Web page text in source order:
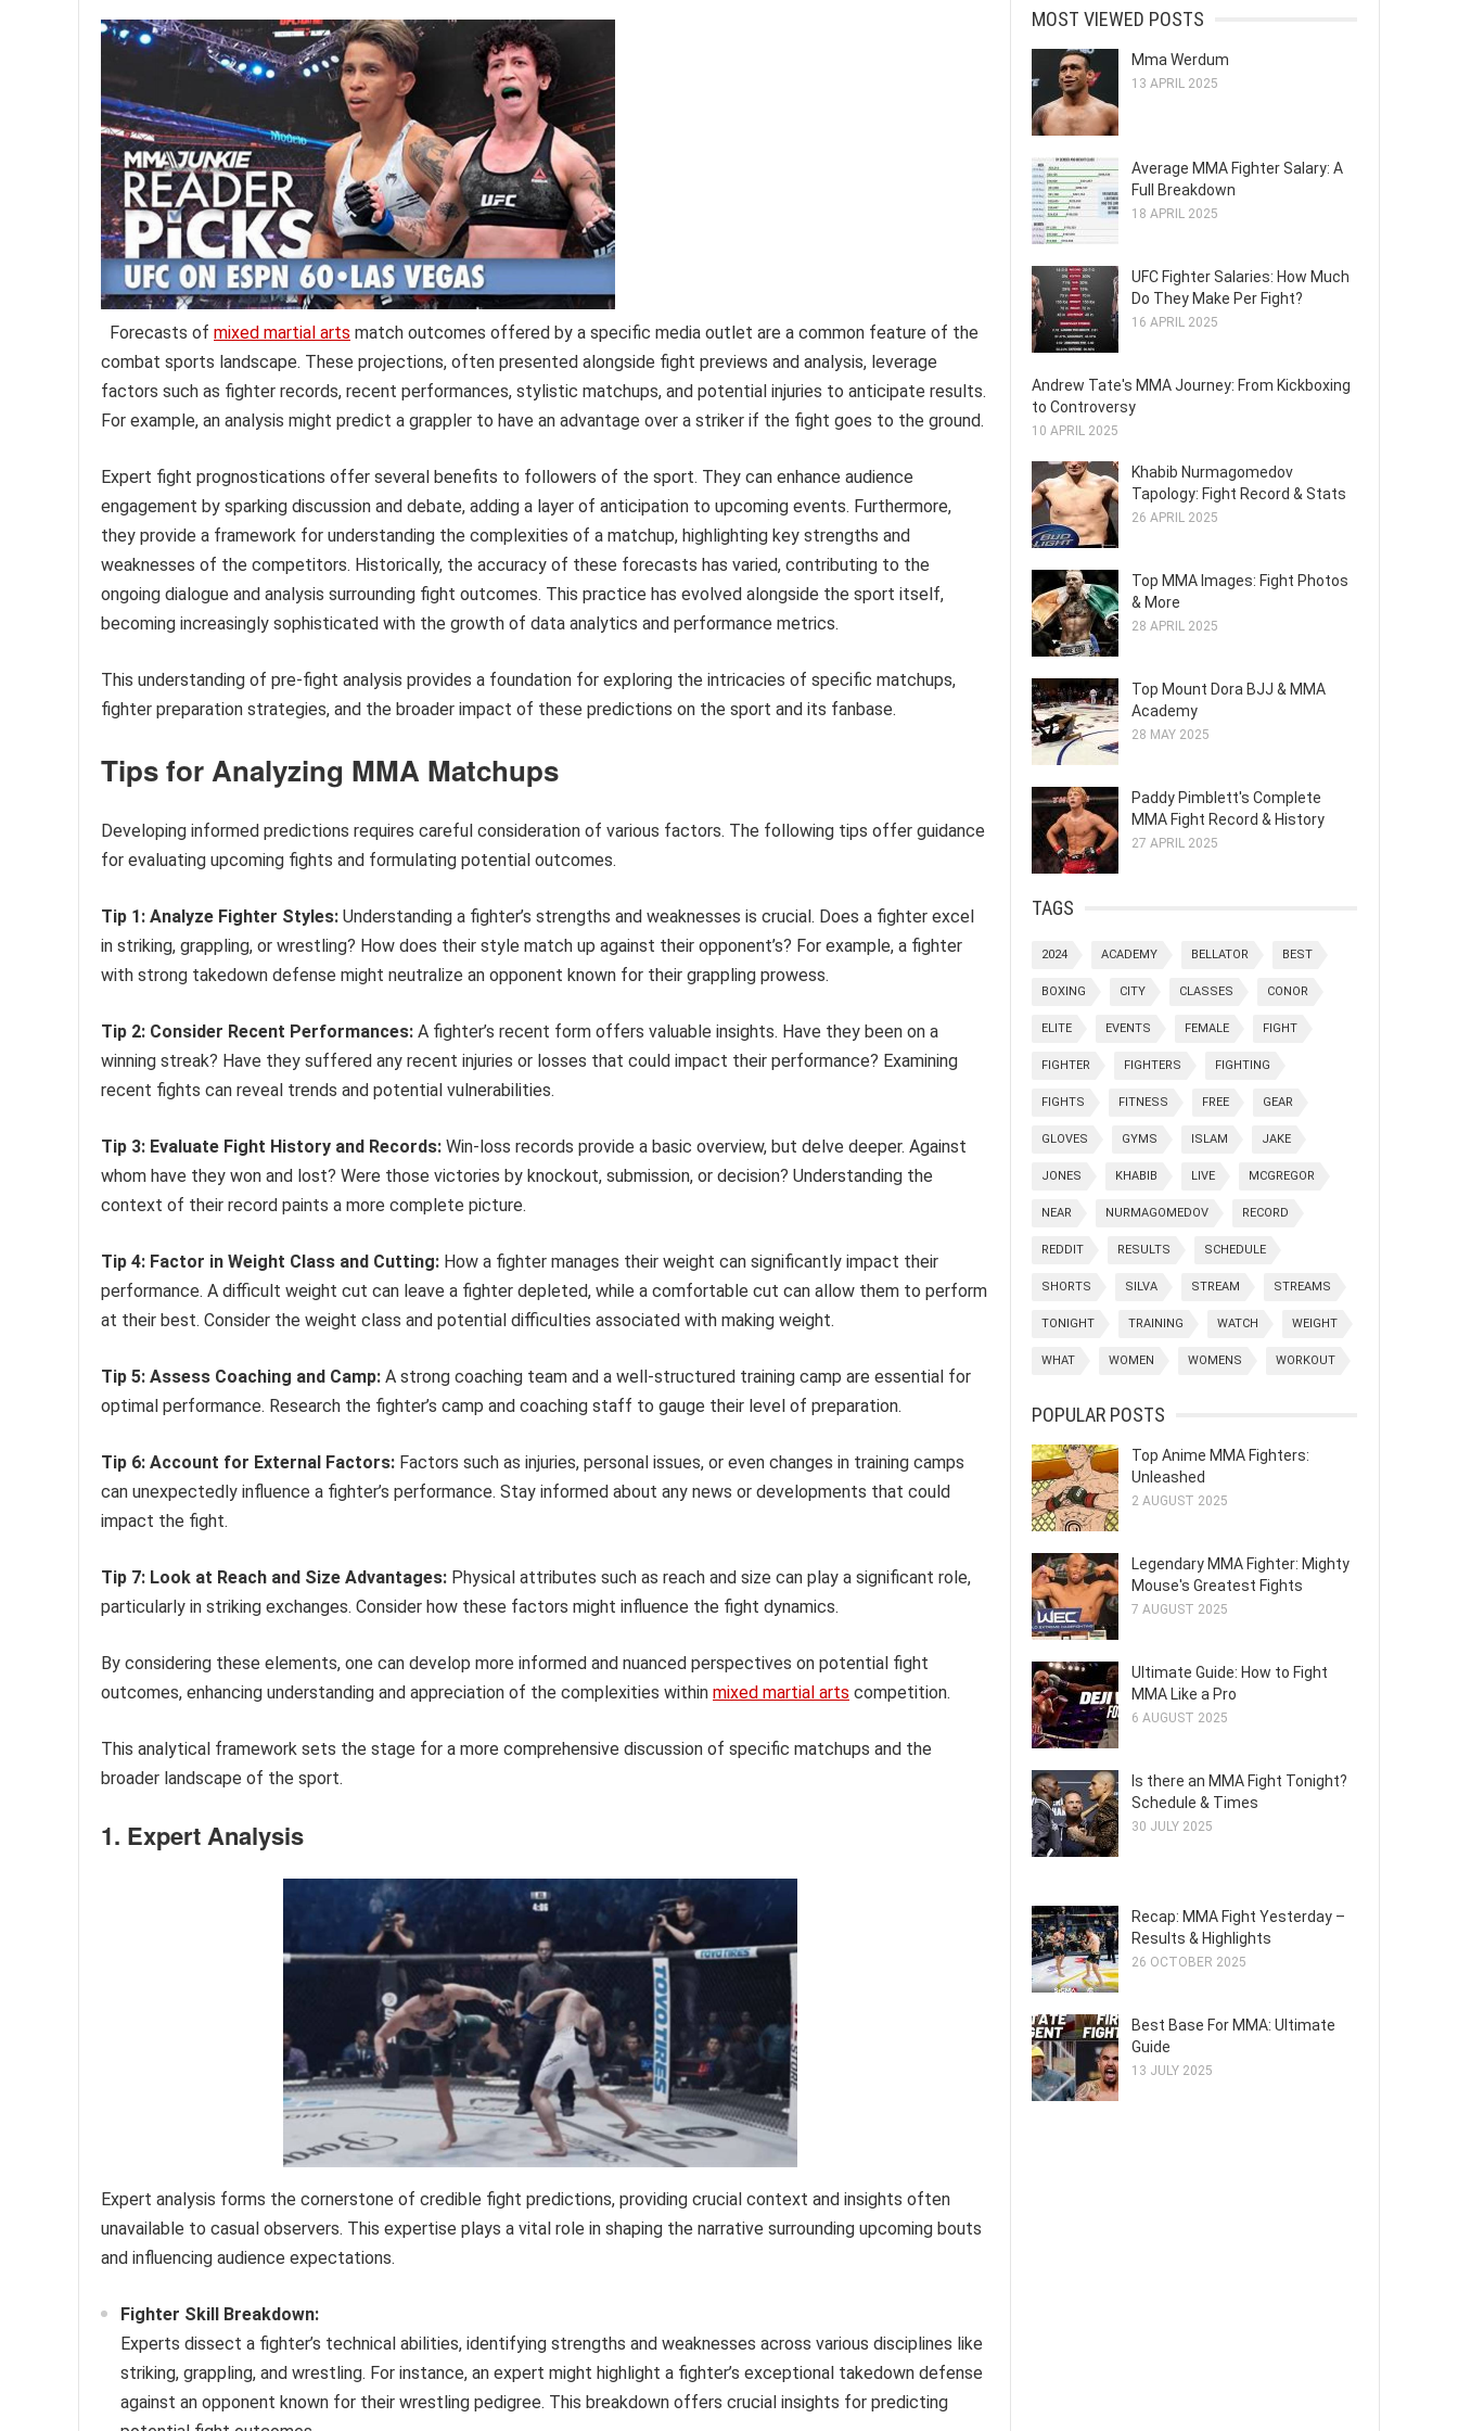
Forecasts of mixed martial arts match outcomes offered by a specific media outlet are a common feature of the
combat sports landscape. These projections, often presented alongside fight previews and analysis, leverage
factors such as fighter records, recent performances, stylistic matchups, and potential injuries to anticipate results.
For example, an analysis might predict a grappler to have an advantage over a striker if the fight goes to the ground.
Expert fight prognostications offer several benefits to followers of the sport. They can enhance audience
engagement by sparking discussion and debate, adding a layer of anticipation to upcoming events. Furthermore,
they provide a framework for understanding the complexities of a matchup, highlighting key strengths and
weaknesses of the competitors. Historically, the accuracy of these forecasts has varied, contributing to the
ongoing dialogue and analysis surrounding fight outcomes. This practice has evolved alongside the sport itself,
becoming increasingly sophisticated with the growth of data analytics and performance metrics.
This understanding of pre-fight analysis provides a foundation for exploring the intricacies of specific matchups,
fighter preparation strategies, and the broader impact of these predictions on the sport and its fanbase.
Tips for Analyzing MMA Matchups
Developing informed predictions requires careful consideration of various factors. The following tips offer guidance
for evaluating upcoming fights and formulating potential outcomes.
Tip 1: Analyze Fighter Styles: Understanding a fighter’s strengths and weaknesses is crucial. Does a fighter excel
in striking, grappling, or wrestling? How does their style match up against their opponent’s? For example, a fighter
with strong takedown defense might neutralize an opponent known for their grappling prowess.
Tip 2: Consider Recent Performances: A fighter’s recent form offers valuable insights. Have they been on a
winning streak? Have they suffered any recent injuries or losses that could impact their performance? Examining
recent fights can reveal trends and potential vulnerabilities.
Tip 3: Evaluate Fight History and Records: Win-loss records provide a basic overview, but delve deeper. Against
whom have they won and lost? Were those victories by knockout, submission, or decision? Understanding the
context of their record paints a more complete picture.
Tip 4: Factor in Weight Class and Cutting: How a fighter manages their weight can significantly impact their
performance. A difficult weight cut can leave a fighter depleted, while a comfortable cut can allow them to perform
at their best. Consider the weight class and potential difficulties associated with making weight.
Tip 5: Assess Coaching and Camp: A strong coaching team and a well-structured training camp are essential for
optimal performance. Research the fighter’s camp and coaching staff to gauge their level of preparation.
Tip 6: Account for External Factors: Factors such as injuries, personal issues, or even changes in training camps
can unexpectedly influence a fighter’s performance. Stay informed about any news or developments that could
impact the fight.
Tip 7: Look at Reach and Size Advantages: Physical attributes such as reach and size can play a significant role,
particularly in striking exchanges. Consider how these factors might influence the fight dynamics.
By considering these elements, one can develop more informed and nuanced perspectives on potential fight
outcomes, enhancing understanding and appreciation of the complexities within mixed martial arts competition.
This analytical framework sets the stage for a more comprehensive discussion of specific matchups and the
broader landscape of the sport.
1. Expert Analysis
Expert analysis forms the cornerstone of credible fight predictions, providing crucial context and insights often
unavailable to casual observers. This expertise plays a vital role in shaping the narrative surrounding upcoming bouts
and influencing audience expectations.
Fighter Skill Breakdown:
Experts dissect a fighter’s technical abilities, identifying strengths and weaknesses across various disciplines like
striking, grappling, and wrestling. For instance, an expert might highlight a fighter’s exceptional takedown defense
against an opponent known for their wrestling pedigree. This breakdown offers crucial insights for predicting
MOST VIEWED POSTS
Mma Werdum
13 APRIL 2025
Average MMA Fighter Salary: A
Full Breakdown
18 APRIL 2025
UFC Fighter Salaries: How Much
Do They Make Per Fight?
16 APRIL 2025
Andrew Tate's MMA Journey: From Kickboxing
to Controversy
10 APRIL 2025
Khabib Nurmagomedov
Tapology: Fight Record & Stats
26 APRIL 2025
Top MMA Images: Fight Photos
& More
28 APRIL 2025
Top Mount Dora BJJ & MMA
Academy
28 MAY 2025
Paddy Pimblett's Complete
MMA Fight Record & History
27 APRIL 2025
TAGS
2024 ACADEMY BELLATOR BEST
BOXING CITY CLASSES CONOR
ELITE EVENTS FEMALE FIGHT
FIGHTER FIGHTERS FIGHTING
FIGHTS FITNESS FREE GEAR
GLOVES GYMS ISLAM JAKE
JONES KHABIB LIVE MCGREGOR
NEAR NURMAGOMEDOV RECORD
REDDIT RESULTS SCHEDULE
SHORTS SILVA STREAM STREAMS
TONIGHT TRAINING WATCH WEIGHT
WHAT WOMEN WOMENS WORKOUT
POPULAR POSTS
Top Anime MMA Fighters:
Unleashed
2 AUGUST 2025
Legendary MMA Fighter: Mighty
Mouse's Greatest Fights
7 AUGUST 2025
Ultimate Guide: How to Fight
MMA Like a Pro
6 AUGUST 2025
Is there an MMA Fight Tonight?
Schedule & Times
30 JULY 2025
Recap: MMA Fight Yesterday –
Results & Highlights
26 OCTOBER 2025
Best Base For MMA: Ultimate
Guide
13 JULY 2025